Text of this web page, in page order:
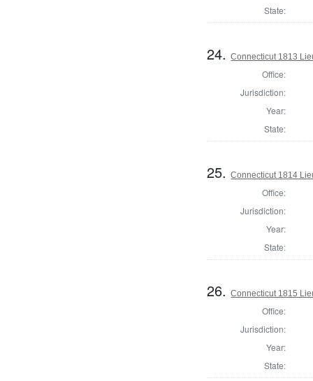
State:
24.Connecticut 1813
Office:
Jurisdiction:
Year:
State:
25.Connecticut 1814
Office:
Jurisdiction:
Year:
State:
26.Connecticut 1815
Office:
Jurisdiction:
Year:
State: